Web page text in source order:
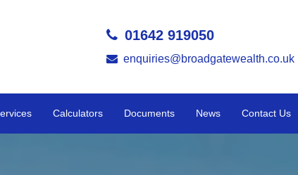
01642 919050
enquiries@broadgatewealth.co.uk
Calculators Documents News Contact Us